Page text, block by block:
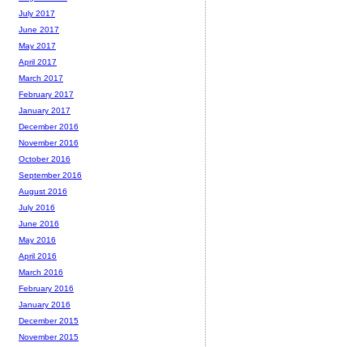
July 2017
June 2017
May 2017
April 2017
March 2017
February 2017
January 2017
December 2016
November 2016
October 2016
September 2016
August 2016
July 2016
June 2016
May 2016
April 2016
March 2016
February 2016
January 2016
December 2015
November 2015